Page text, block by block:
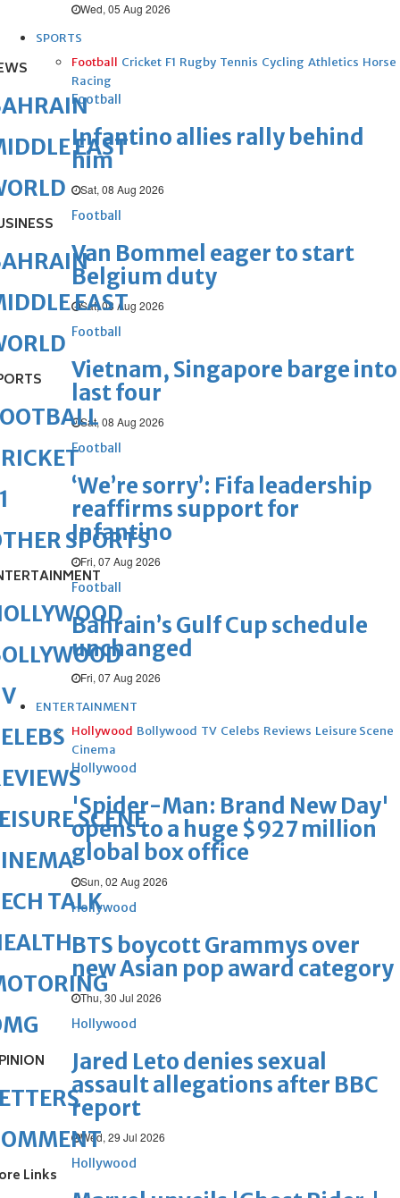
Wed, 05 Aug 2026
SPORTS
Football Cricket F1 Rugby Tennis Cycling Athletics Horse
Racing
Football
Infantino allies rally behind
him
Sat, 08 Aug 2026
Football
Van Bommel eager to start
Belgium duty
Sat, 08 Aug 2026
Football
Vietnam, Singapore barge into
last four
Sat, 08 Aug 2026
Football
‘We’re sorry’: Fifa leadership
reaffirms support for
Infantino
Fri, 07 Aug 2026
Football
Bahrain’s Gulf Cup schedule
unchanged
Fri, 07 Aug 2026
ENTERTAINMENT
Hollywood Bollywood TV Celebs Reviews Leisure Scene
Cinema
Hollywood
'Spider-Man: Brand New Day'
opens to a huge $927 million
global box office
Sun, 02 Aug 2026
Hollywood
BTS boycott Grammys over
new Asian pop award category
Thu, 30 Jul 2026
Hollywood
Jared Leto denies sexual
assault allegations after BBC
report
Wed, 29 Jul 2026
Hollywood
EAST
EAST
SPORTS
SCENE
TALK
Links